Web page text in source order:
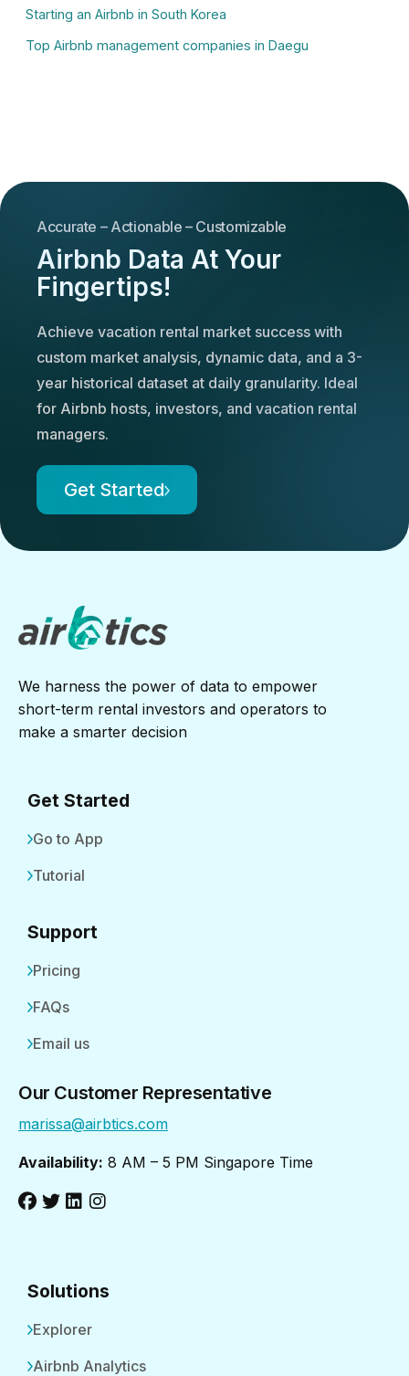
Starting an Airbnb in South Korea
Top Airbnb management companies in Daegu
Accurate – Actionable – Customizable
Airbnb Data At Your
Fingertips!
Achieve vacation rental market success with
custom market analysis, dynamic data, and a 3-
year historical dataset at daily granularity. Ideal
for Airbnb hosts, investors, and vacation rental
managers.
Get Started
We harness the power of data to empower
short-term rental investors and operators to
make a smarter decision
Get Started
Go to App
Tutorial
Support
Pricing
FAQs
Email us
Our Customer Representative
marissa@airbtics.com
Availability: 8 AM – 5 PM Singapore Time
Solutions
Explorer
Airbnb Analytics